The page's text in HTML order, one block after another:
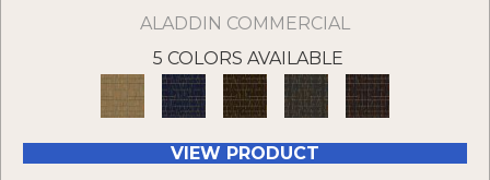
ALADDIN COMMERCIAL
5 COLORS AVAILABLE
VIEW PRODUCT